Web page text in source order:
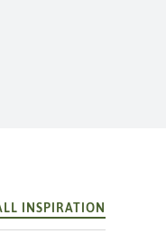
INSPIRATION